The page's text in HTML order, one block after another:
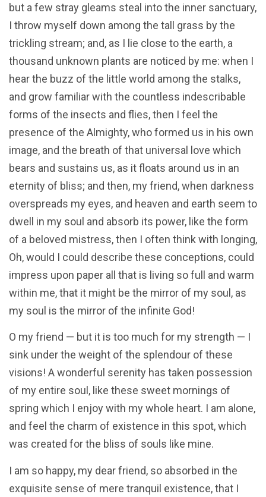
but a few stray gleams steal into the inner sanctuary,
I throw myself down among the tall grass by the
trickling stream; and, as I lie close to the earth, a
thousand unknown plants are noticed by me: when I
hear the buzz of the little world among the stalks,
and grow familiar with the countless indescribable
forms of the insects and flies, then I feel the
presence of the Almighty, who formed us in his own
image, and the breath of that universal love which
bears and sustains us, as it floats around us in an
eternity of bliss; and then, my friend, when darkness
overspreads my eyes, and heaven and earth seem to
dwell in my soul and absorb its power, like the form
of a beloved mistress, then I often think with longing,
Oh, would I could describe these conceptions, could
impress upon paper all that is living so full and warm
within me, that it might be the mirror of my soul, as
my soul is the mirror of the infinite God!
O my friend — but it is too much for my strength — I
sink under the weight of the splendour of these
visions! A wonderful serenity has taken possession
of my entire soul, like these sweet mornings of
spring which I enjoy with my whole heart. I am alone,
and feel the charm of existence in this spot, which
was created for the bliss of souls like mine.
I am so happy, my dear friend, so absorbed in the
exquisite sense of mere tranquil existence, that I